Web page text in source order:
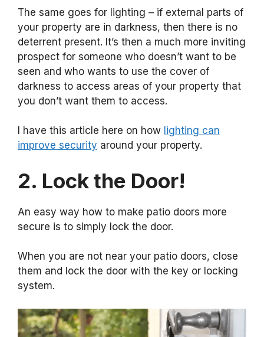
The same goes for lighting – if external parts of
your property are in darkness, then there is no
deterrent present. It’s then a much more inviting
prospect for someone who doesn’t want to be
seen and who wants to use the cover of
darkness to access areas of your property that
you don’t want them to access.
I have this article here on how lighting can
improve security around your property.
2. Lock the Door!
An easy way how to make patio doors more
secure is to simply lock the door.
When you are not near your patio doors, close
them and lock the door with the key or locking
system.